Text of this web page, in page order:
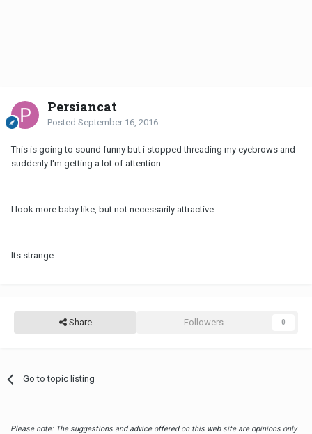
Persiancat
Posted September 16, 2016
This is going to sound funny but i stopped threading my eyebrows and
suddenly I'm getting a lot of attention.
I look more baby like, but not necessarily attractive.
Its strange..
Share Followers 0
Go to topic listing
Please note: The suggestions and advice offered on this web site are opinions only